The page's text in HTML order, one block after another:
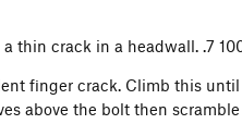
thin crack in a headwall. .7
finger crack. Climb this
above the bolt then